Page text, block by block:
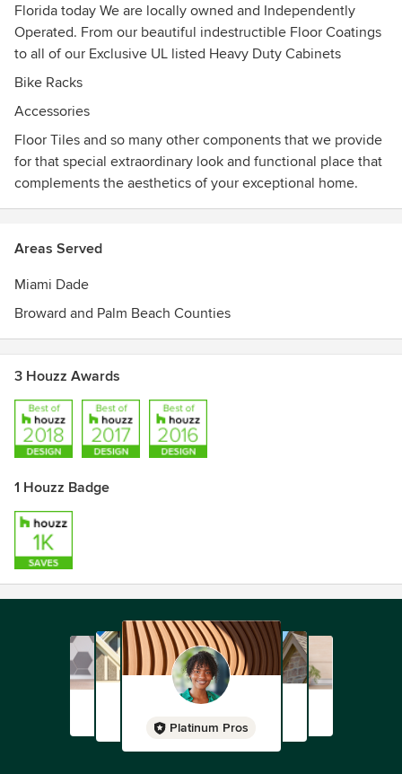
Florida today We are locally owned and Independently
Operated. From our beautiful indestructible Floor Coatings
to all of our Exclusive UL listed Heavy Duty Cabinets
Bike Racks
Accessories
Floor Tiles and so many other components that we provide
for that special extraordinary look and functional place that
complements the aesthetics of your exceptional home.
Areas Served
Miami Dade
Broward and Palm Beach Counties
3 Houzz Awards
1 Houzz Badge
Platinum Pros